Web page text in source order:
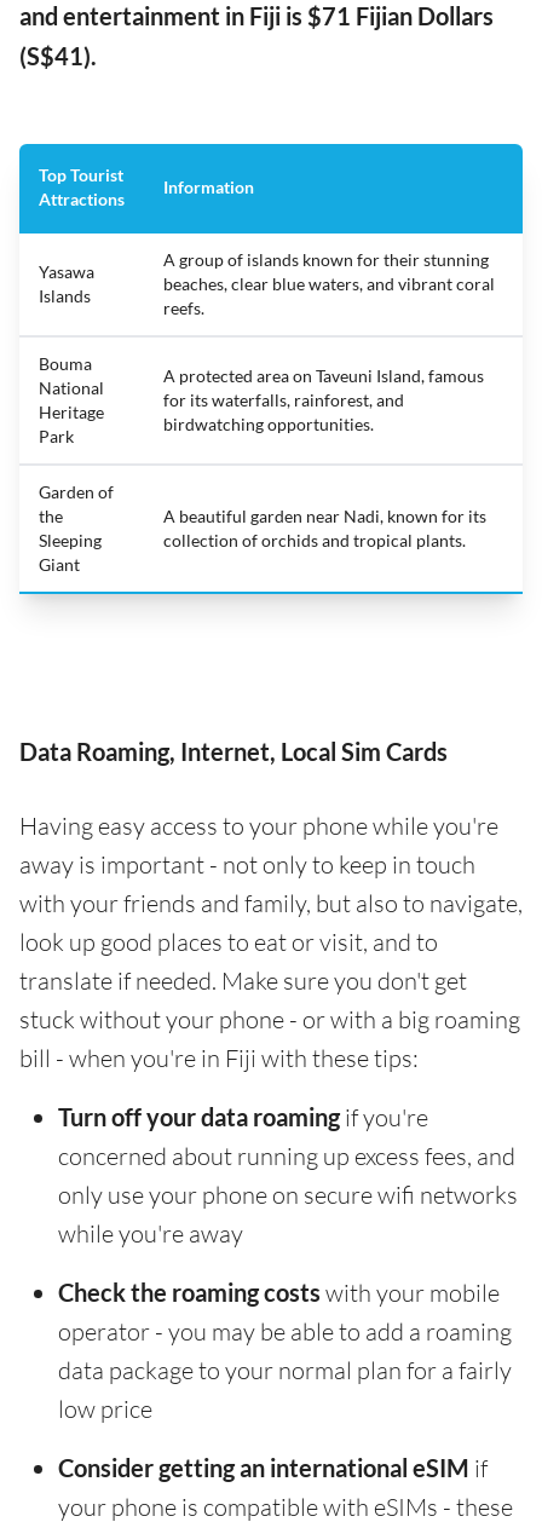
and entertainment in Fiji is $71 Fijian Dollars
(S$41).
Top Tourist
Attractions
Information
Yasawa
Islands
A group of islands known for their stunning
beaches, clear blue waters, and vibrant coral
reefs.
Bouma
National
Heritage
Park
A protected area on Taveuni Island, famous
for its waterfalls, rainforest, and
birdwatching opportunities.
Garden of
the
Sleeping
Giant
A beautiful garden near Nadi, known for its
collection of orchids and tropical plants.
Data Roaming, Internet, Local Sim Cards
Having easy access to your phone while you're
away is important - not only to keep in touch
with your friends and family, but also to navigate,
look up good places to eat or visit, and to
translate if needed. Make sure you don't get
stuck without your phone - or with a big roaming
bill - when you're in Fiji with these tips:
Turn off your data roamingif you're
concerned about running up excess fees, and
only use your phone on secure wifi networks
while you're away
Check the roaming costs with your mobile
operator - you may be able to add a roaming
data package to your normal plan for a fairly
low price
Consider getting an international eSIM if
your phone is compatible with eSIMs - these